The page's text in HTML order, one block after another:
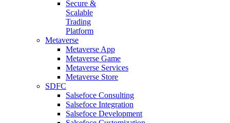
Secure &
Scalable
Trading
Platform
Metaverse
Metaverse App
Metaverse Game
Metaverse Services
Metaverse Store
SDFC
Salsefoce Consulting
Salsefoce Integration
Salsefoce Development